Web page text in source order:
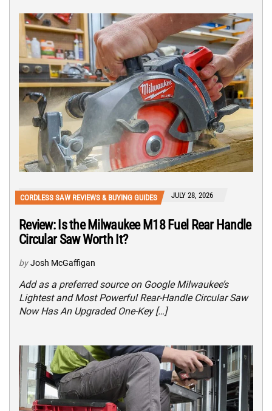
CORDLESS SAW REVIEWS & BUYING GUIDES JULY 28, 2026
Review: Is the Milwaukee M18 Fuel Rear Handle
Circular Saw Worth It?
by Josh McGaffigan
Add as a preferred source on Google Milwaukee’s
Lightest and Most Powerful Rear-Handle Circular Saw
Now Has An Upgraded One-Key […]